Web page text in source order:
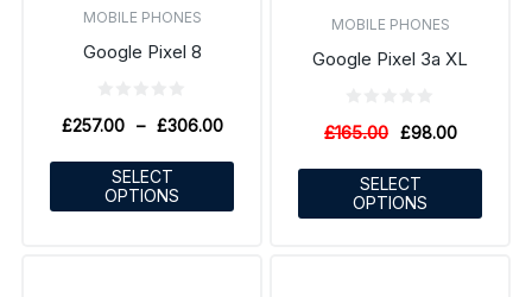
MOBILE PHONES
Google Pixel 8
£257.00 – £306.00
SELECT
OPTIONS
MOBILE PHONES
Google Pixel 3a XL
£165.00 £98.00
SELECT
OPTIONS